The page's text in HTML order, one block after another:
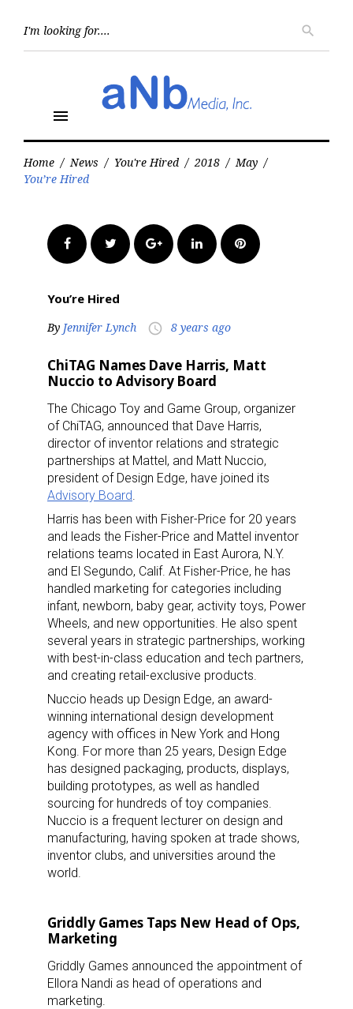
search
menu
Home / News / You're Hired / 2018 / May /
You’re Hired
FacebookTwitter Google+LinkedInPinterest
You’re Hired
By Jennifer Lynch access_time 8 years ago
ChiTAG Names Dave Harris, Matt
Nuccio to Advisory Board
The Chicago Toy and Game Group, organizer
of ChiTAG, announced that Dave Harris,
director of inventor relations and strategic
partnerships at Mattel, and Matt Nuccio,
president of Design Edge, have joined its
Advisory Board
Harris has been with Fisher-Price for 20 years
and leads the Fisher-Price and Mattel inventor
relations teams located in East Aurora, N.Y.
and El Segundo, Calif. At Fisher-Price, he has
handled marketing for categories including
infant, newborn, baby gear, activity toys, Power
Wheels, and new opportunities. He also spent
several years in strategic partnerships, working
with best-in-class education and tech partners,
and creating retail-exclusive products.
Nuccio heads up Design Edge, an award-
winning international design development
agency with offices in New York and Hong
Kong. For more than 25 years, Design Edge
has designed packaging, products, displays,
building prototypes, as well as handled
sourcing for hundreds of toy companies.
Nuccio is a frequent lecturer on design and
manufacturing, having spoken at trade shows,
inventor clubs, and universities around the
world.
Griddly Games Taps New Head of Ops,
Marketing
Griddly Games announced the appointment of
Ellora Nandi as head of operations and
marketing.